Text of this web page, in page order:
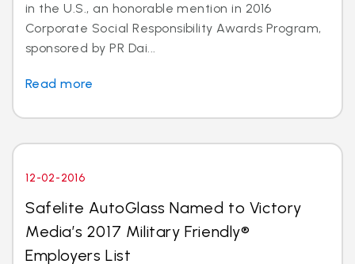
in the U.S., an honorable mention in 2016
Corporate Social Responsibility Awards Program,
sponsored by PR Dai...
Read more
12-02-2016
Safelite AutoGlass Named to Victory
Media’s 2017 Military Friendly®
Employers List